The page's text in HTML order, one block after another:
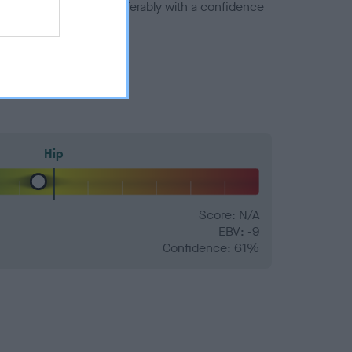
number) and preferably with a confidence
Hip
Score: N/A
EBV: -9
Confidence: 61%